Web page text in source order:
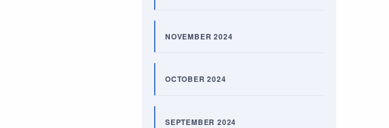
NOVEMBER 2024
OCTOBER 2024
SEPTEMBER 2024